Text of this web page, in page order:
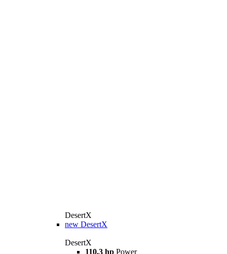
DesertX
new DesertX
DesertX
110.3 hp Power